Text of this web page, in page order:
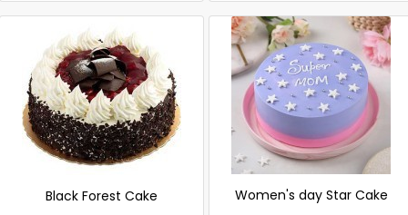
Black Forest Cake Women's day Star Cake